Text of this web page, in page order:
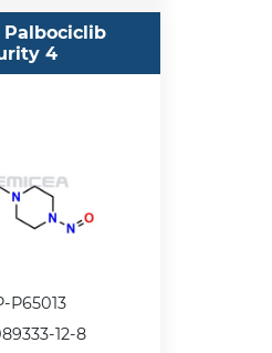
Palbociclib
4
P65013
12-8